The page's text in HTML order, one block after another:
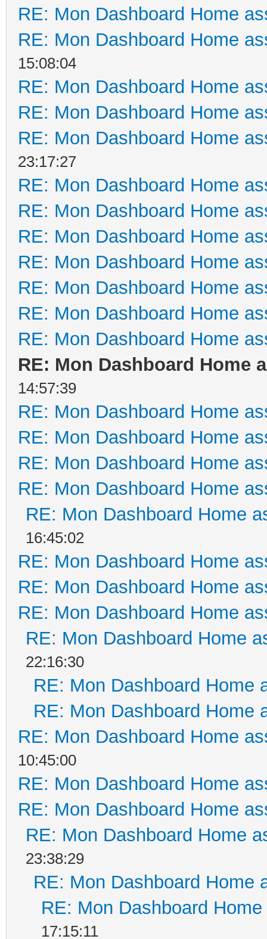
RE: Mon Dashboard Home
RE: Mon Dashboard Home
15:08:04
RE: Mon Dashboard Home
RE: Mon Dashboard Home
RE: Mon Dashboard Home
23:17:27
RE: Mon Dashboard Home
RE: Mon Dashboard Home
RE: Mon Dashboard Home
RE: Mon Dashboard Home
RE: Mon Dashboard Home
RE: Mon Dashboard Home
RE: Mon Dashboard Home
RE: Mon Dashboard Home
14:57:39
RE: Mon Dashboard Home
RE: Mon Dashboard Home
RE: Mon Dashboard Home
RE: Mon Dashboard Home
RE: Mon Dashboard Home
16:45:02
RE: Mon Dashboard Home
RE: Mon Dashboard Home
RE: Mon Dashboard Home
RE: Mon Dashboard Home
22:16:30
RE: Mon Dashboard Home
RE: Mon Dashboard Home
RE: Mon Dashboard Home
10:45:00
RE: Mon Dashboard Home
RE: Mon Dashboard Home
RE: Mon Dashboard Home
23:38:29
RE: Mon Dashboard Home
RE: Mon Dashboard
17:15:11